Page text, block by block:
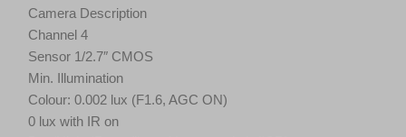
Camera Description
Channel 4
Sensor 1/2.7″ CMOS
Min. Illumination
Colour: 0.002 lux (F1.6, AGC ON)
0 lux with IR on